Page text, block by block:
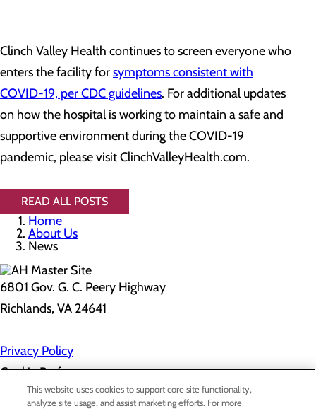
Clinch Valley Health continues to screen everyone who
enters the facility forsymptoms consistent with
COVID-19, per CDC guidelines. For additional updates
on how the hospital is working to maintain a safe and
supportive environment during the COVID-19
pandemic, please visit ClinchValleyHealth.com.
READ ALL POSTS
Home
About Us
News
6801 Gov. G. C. Peery Highway
Richlands, VA 24641
Privacy Policy
Cookie Preferences
This website uses cookies to support core site functionality,
analyze site usage, and assist marketing efforts. For more